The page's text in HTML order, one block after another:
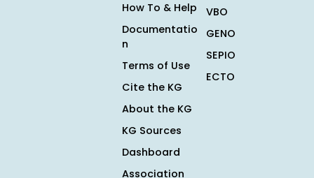
How To & Help
Documentatio
n
Terms of Use
Cite the KG
About the KG
KG Sources
Dashboard
Association
VBO
GENO
SEPIO
ECTO